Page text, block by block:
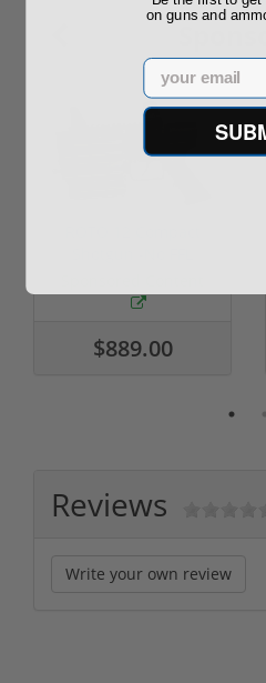
$889.00
Reviews
Write your own review
on guns and
Email